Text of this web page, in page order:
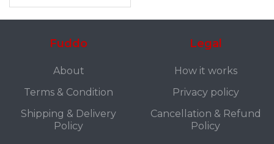
Fuddo
About
Terms & Condition
Shipping & Delivery
Policy
Legal
How it works
Privacy policy
Cancellation & Refund
Policy